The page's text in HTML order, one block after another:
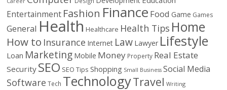
Entertainment Fashion Finance Food Game Games
General Health Healthcare Health Tips Home
How to Insurance Internet Law Lawyer Lifestyle
Loan Marketing Mobile Money Property Real Estate
Security SEO SEO Tips Shopping Small Business Social Media
Software Tech TechnologyTravel Writing